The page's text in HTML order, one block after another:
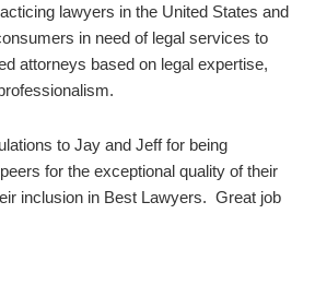
lawyers in the United States and
in need of legal services to
attorneys based on legal expertise,
to Jay and Jeff for being
for the exceptional quality of their
inclusion in Best Lawyers. Great job